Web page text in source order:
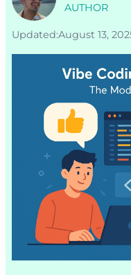
AUTHOR
Updated:August 13,